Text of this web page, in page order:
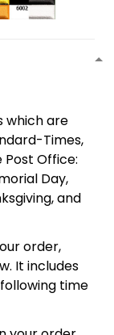
which are
Times,
Office:
Day,
and
order,
It includes
time